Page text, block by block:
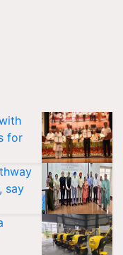
for
say